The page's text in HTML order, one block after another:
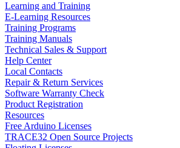
Learning and Training
E-Learning Resources
Training Programs
Training Manuals
Technical Sales & Support
Help Center
Local Contacts
Repair & Return Services
Software Warranty Check
Product Registration
Resources
Free Arduino Licenses
TRACE32 Open Source Projects